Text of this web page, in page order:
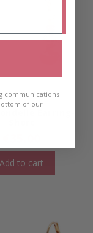
Add to cart
communications
of our